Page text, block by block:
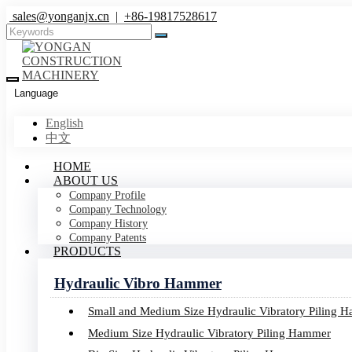
sales@yonganjx.cn | +86-19817528617
Language
English
中文
HOME
ABOUT US
Company Profile
Company Technology
Company History
Company Patents
PRODUCTS
Hydraulic Vibro Hammer
Small and Medium Size Hydraulic Vibratory Piling
Medium Size Hydraulic Vibratory Piling Hammer
Images
HomeMediaMaterial Bank
Brochures